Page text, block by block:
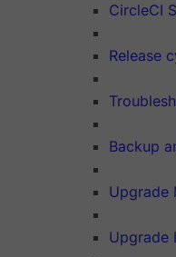
CircleCI
Release
Backup
Upgrade
Upgrade